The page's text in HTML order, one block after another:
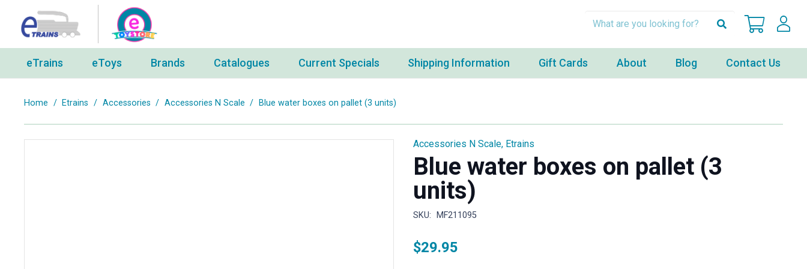
eTrains eToys Brands Catalogues Current Specials Shipping Information Gift Cards About Blog Contact Us
Home / Etrains / Accessories / Accessories N Scale / Blue water boxes on pallet (3 units)
Accessories N Scale, Etrains
Blue water boxes on pallet (3
units)
SKU: MF211095
$29.95